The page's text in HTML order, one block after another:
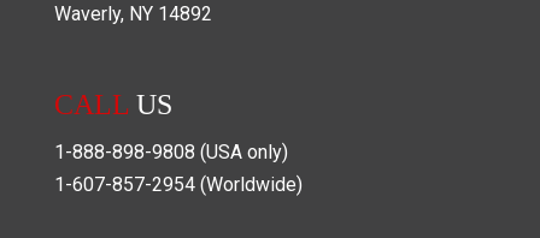
Waverly, NY 14892
CALL US
1-888-898-9808 (USA only)
1-607-857-2954 (Worldwide)